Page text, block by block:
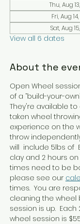
Thu, Aug
Fri, Aug
Sat, Aug
View all 6 dates
About the
Open Wheel
of a “build-your-
They're available
taken wheel
experience on the
throw
will  include 5lbs of
clay and 2 hours on
times need to be
please see our
times.  You are
cleaning the wheel
session is up.
wheel session is